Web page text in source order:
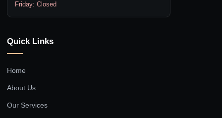
Friday: Closed
Quick Links
Home
About Us
Our Services